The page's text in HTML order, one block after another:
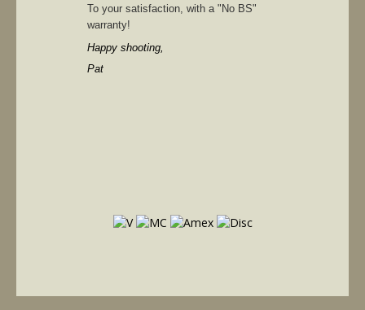
To your satisfaction, with a "No BS"
warranty!
Happy shooting,
Pat